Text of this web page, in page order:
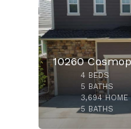
10260
4 BEDS
5 BATHS
3,694HOME
5 BATHS